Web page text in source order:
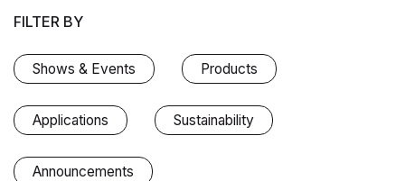
FILTER BY
Shows & Events Products
Applications Sustainability
Announcements